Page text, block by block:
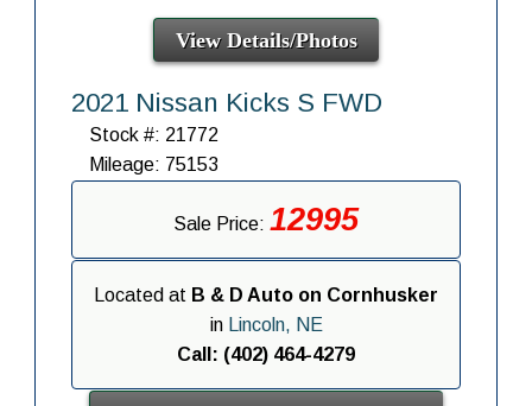
View Details/Photos
2021 Nissan Kicks S FWD
Stock #: 21772
Mileage: 75153
Sale Price: 12995
Located at B & D Auto on Cornhusker
in
Lincoln, NE
Call: (402) 464-4279